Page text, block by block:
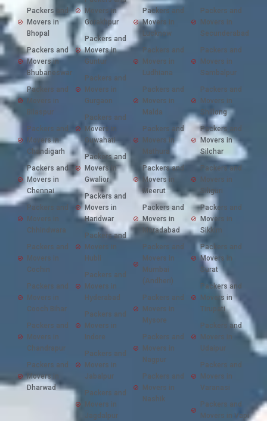
Packers and
Movers in
Bhopal
Packers and
Movers in
Bhubaneswar
Packers and
Movers in
Bilaspur
Packers and
Movers in
Chandigarh
Packers and
Movers in
Chennai
Packers and
Movers in
Chhindwara
Packers and
Movers in
Cochin
Packers and
Movers in
Cooch Bihar
Packers and
Movers in
Chandrapur
Packers and
Movers in
Dharwad
Movers in
Gorakhpur
Packers and
Movers in
Guntur
Packers and
Movers in
Gurgaon
Packers and
Movers in
Guwahati
Packers and
Movers in
Gwalior
Packers and
Movers in
Haridwar
Packers and
Movers in
Hubli
Packers and
Movers in
Hyderabad
Packers and
Movers in
Indore
Packers and
Movers in
Jabalpur
Packers and
Movers in
Jagdalpur
Packers and
Movers in
Lucknow
Packers and
Movers in
Ludhiana
Packers and
Movers in
Malda
Packers and
Movers in
Mathura
Packers and
Movers in
Meerut
Packers and
Movers in
Moradabad
Packers and
Movers in
Mumbai
(Andheri)
Packers and
Movers in
Mysore
Packers and
Movers in
Nagpur
Packers and
Movers in
Nashik
Packers and
Movers in
Secunderabad
Packers and
Movers in
Sambalpur
Packers and
Movers in
Shillong
Packers and
Movers in
Silchar
Packers and
Movers in
Siliguri
Packers and
Movers in
Sikkim
Packers and
Movers in
Surat
Packers and
Movers in
Tirupati
Packers and
Movers in
Udaipur
Packers and
Movers in
Varanasi
Packers and
Movers in Vapi